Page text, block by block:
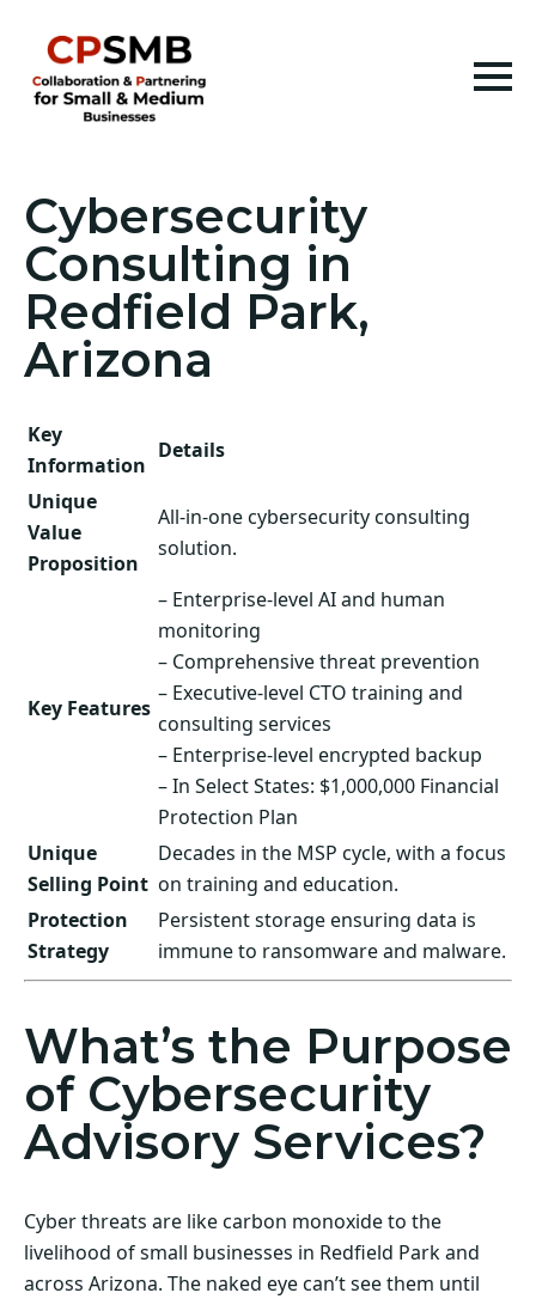
Cybersecurity
Consulting in
Redfield Park,
Arizona
Key
Information
Details
Unique
Value
Proposition
All-in-one cybersecurity consulting
solution.
Key Features
– Enterprise-level AI and human
monitoring
– Comprehensive threat prevention
– Executive-level CTO training and
consulting services
– Enterprise-level encrypted backup
– In Select States: $1,000,000 Financial
Protection Plan
Unique
Selling Point
Decades in the MSP cycle, with a focus
on training and education.
Protection
Strategy
Persistent storage ensuring data is
immune to ransomware and malware.
What’s the Purpose
of Cybersecurity
Advisory Services?
Cyber threats are like carbon monoxide to the
livelihood of small businesses in Redfield Park and
across Arizona. The naked eye can’t see them until